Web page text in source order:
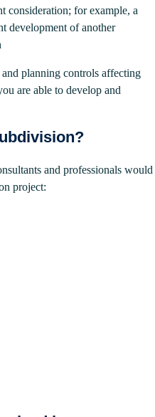
consideration; for example, a
development of another
planning controls affecting
are able to develop and
and professionals would
project: